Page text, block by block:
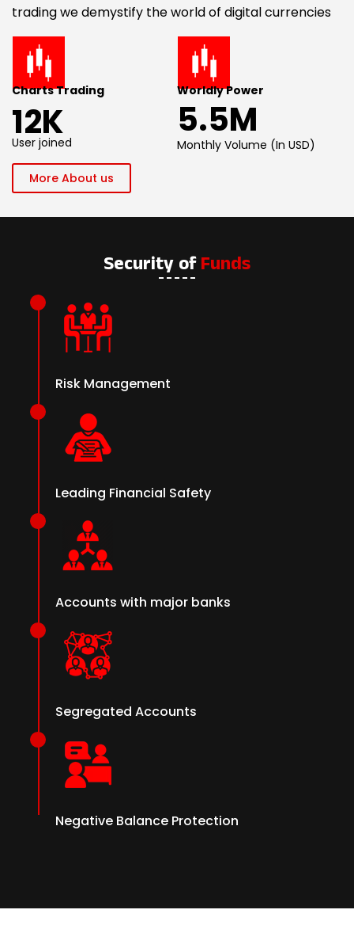
trading we demystify the world of digital currencies
Charts Trading Worldly Power
12K
User joined
5.5M
Monthly Volume (In USD)
More About us
Security ofFunds
Risk Management
Leading Financial Safety
Accounts with major banks
Segregated Accounts
Negative Balance Protection